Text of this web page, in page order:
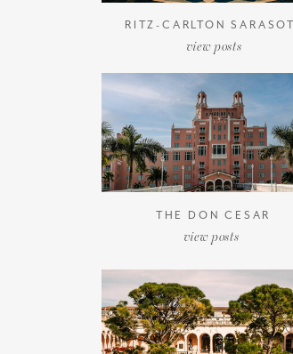
RITZ-CARLTON
view posts
THE DON CESAR
view posts